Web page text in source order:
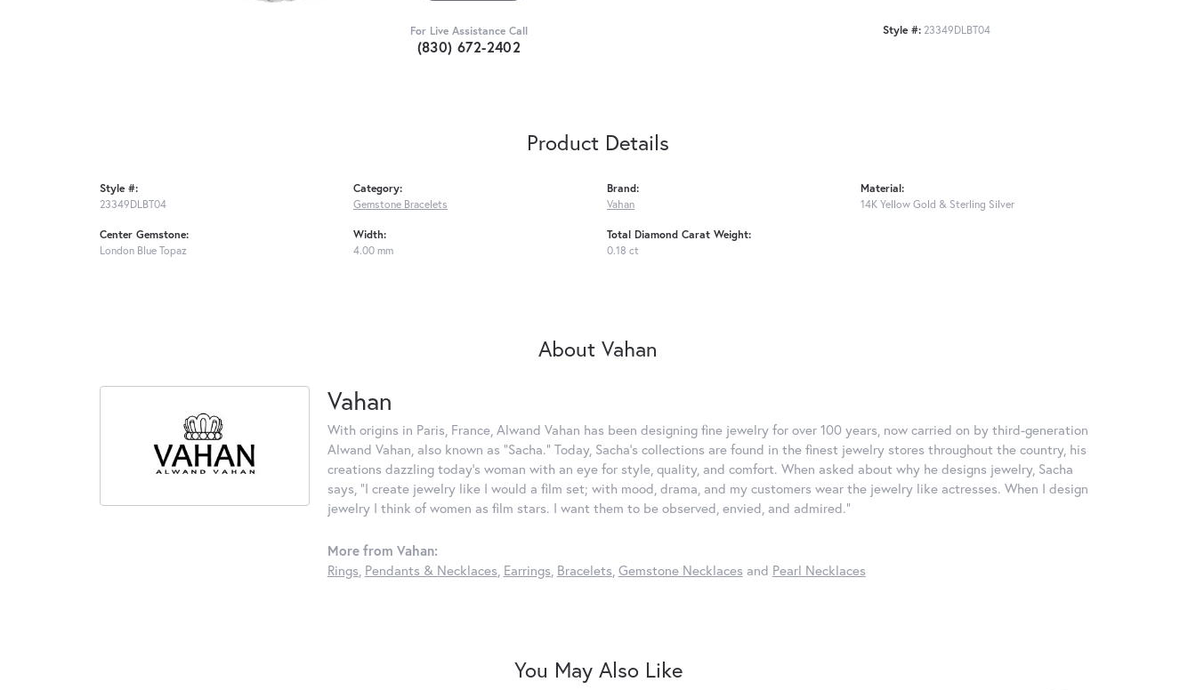
For Live Assistance Call
(830) 672-2402
Style #: 23349DLBT04
Product Details
Style #:
23349DLBT04
Center Gemstone:
London Blue Topaz
Category:
Gemstone Bracelets
Width:
4.00 mm
Brand:
Vahan
Total Diamond Carat Weight:
0.18 ct
Material:
14K Yellow Gold & Sterling Silver
About Vahan
Vahan
With origins in Paris, France, Alwand Vahan has been designing fine jewelry for over 100 years, now carried on by third-generation
Alwand Vahan, also known as "Sacha." Today, Sacha's collections are found in the finest jewelry stores throughout the country, his
creations dazzling today's woman with an eye for style, quality, and comfort. When asked about why he designs jewelry, Sacha
says, "I create jewelry like I would a film set; with mood, drama, and my customers wear the jewelry like actresses. When I design
jewelry I think of women as film stars. I want them to be observed, envied, and admired."
More from Vahan:
Rings Pendants & Necklaces Earrings Bracelets Gemstone Necklaces and Pearl Necklaces
You May Also Like